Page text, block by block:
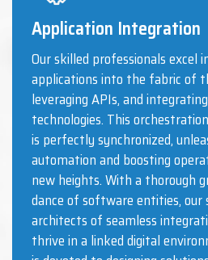
Application Integration
Our skilled professionals excel
applications into the fabric of
leveraging APIs, and
technologies. This
is perfectly synchronized,
automation and boosting
new heights. With a thorough
dance of software entities, our
architects of seamless
thrive in a linked digital